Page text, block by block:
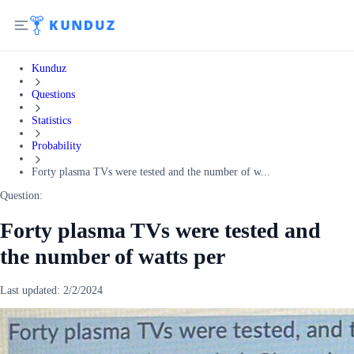
Kunduz
Questions
Statistics
Probability
Forty plasma TVs were tested and the number of w...
Question:
Forty plasma TVs were tested and
the number of watts per
Last updated: 2/2/2024